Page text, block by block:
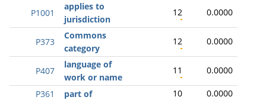
P1001
applies to
jurisdiction
12 0.0000
P373
Commons
category
12 0.0000
P407
language of
work or name
11 0.0000
P361 part of 10
0.0000